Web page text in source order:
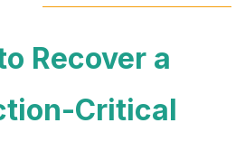
Recover a
Critical